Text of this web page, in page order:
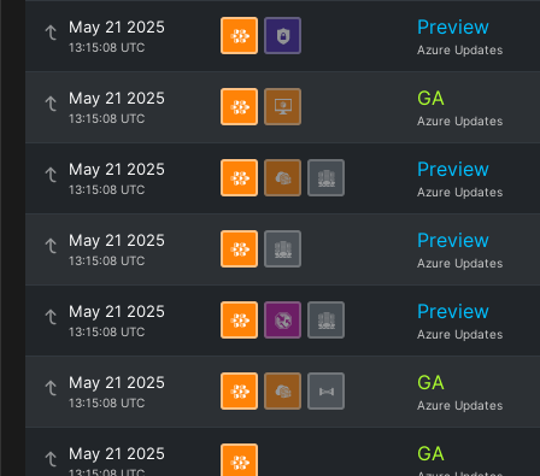
May 21 2025
13:15:08 UTC
Preview
Azure Updates
May 21 2025
13:15:08 UTC
GA
Azure Updates
May 21 2025
13:15:08 UTC
Preview
Azure Updates
May 21 2025
13:15:08 UTC
Preview
Azure Updates
May 21 2025
13:15:08 UTC
Preview
Azure Updates
May 21 2025
13:15:08 UTC
GA
Azure Updates
May 21 2025 GA